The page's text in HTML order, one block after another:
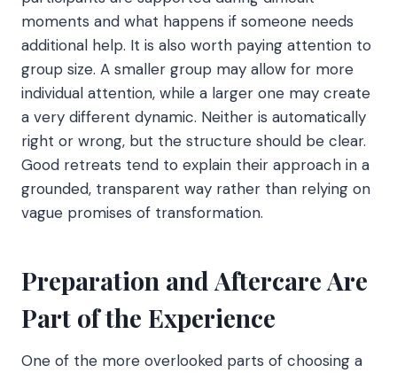
moments and what happens if someone needs
additional help. It is also worth paying attention to
group size. A smaller group may allow for more
individual attention, while a larger one may create
a very different dynamic. Neither is automatically
right or wrong, but the structure should be clear.
Good retreats tend to explain their approach in a
grounded, transparent way rather than relying on
vague promises of transformation.
Preparation and Aftercare Are
Part of the Experience
One of the more overlooked parts of choosing a